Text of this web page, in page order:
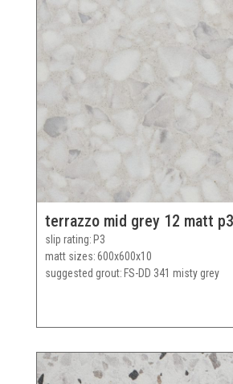
terrazzo mid grey 12 matt p3
slip rating P3
matt sizes 600x600x10
suggested grout FS-DD 341 misty grey